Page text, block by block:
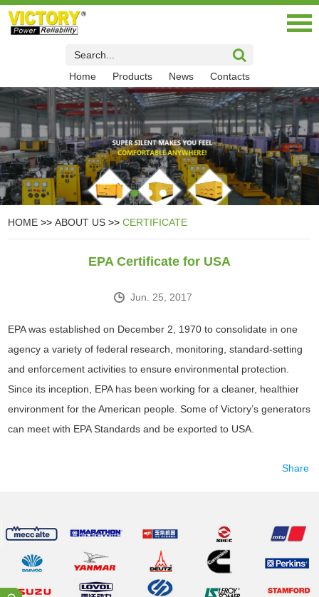
Home Products News Contacts
HOME >>ABOUT US >>CERTIFICATE
EPA Certificate for USA
Jun. 25, 2017
EPA was established on December 2, 1970 to consolidate in one
agency a variety of federal research, monitoring, standard-setting
and enforcement activities to ensure environmental protection.
Since its inception, EPA has been working for a cleaner, healthier
environment for the American people. Some of Victory’s generators
can meet with EPA Standards and be exported to USA.
Share